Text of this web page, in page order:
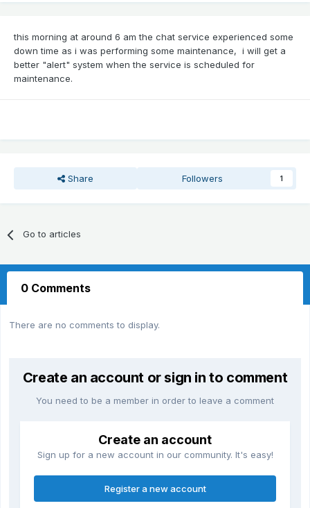
this morning at around 6 am the chat service experienced some
down time as i was performing some maintenance, i will get a
better "alert" system when the service is scheduled for
maintenance.
Share Followers 1
Go to articles
0 Comments
There are no comments to display.
Create an account or sign in to comment
You need to be a member in order to leave a comment
Create an account
Sign up for a new account in our community. It's easy!
Register a new account